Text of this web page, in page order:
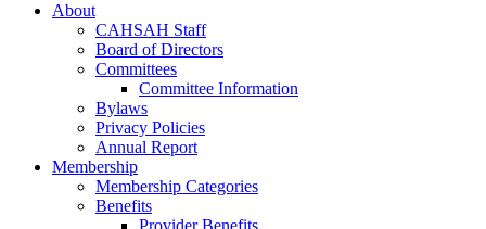
About
CAHSAH Staff
Board of Directors
Committees
Committee Information
Bylaws
Privacy Policies
Annual Report
Membership
Membership Categories
Benefits
Provider Benefits